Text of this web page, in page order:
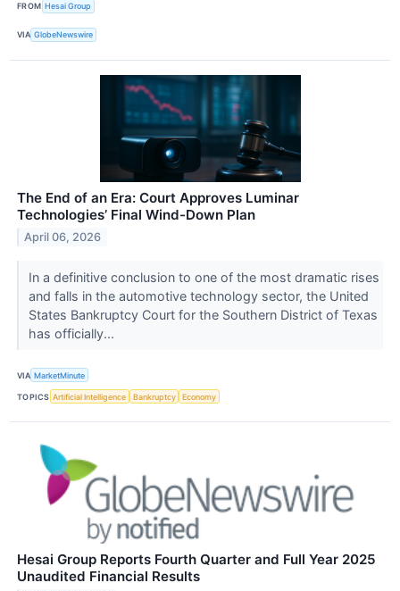
FROM Hesai Group
VIA GlobeNewswire
The End of an Era: Court Approves Luminar
Technologies’ Final Wind-Down Plan
April 06, 2026
In a definitive conclusion to one of the most dramatic rises
and falls in the automotive technology sector, the United
States Bankruptcy Court for the Southern District of Texas
has officially...
VIA MarketMinute
TOPICS Artificial Intelligence Bankruptcy Economy
Hesai Group Reports Fourth Quarter and Full Year 2025
Unaudited Financial Results